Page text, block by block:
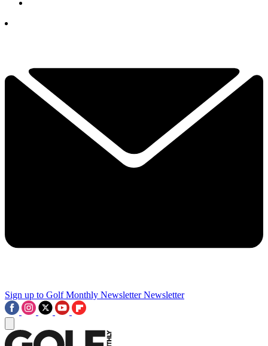
Sign up to Golf Monthly Newsletter Newsletter